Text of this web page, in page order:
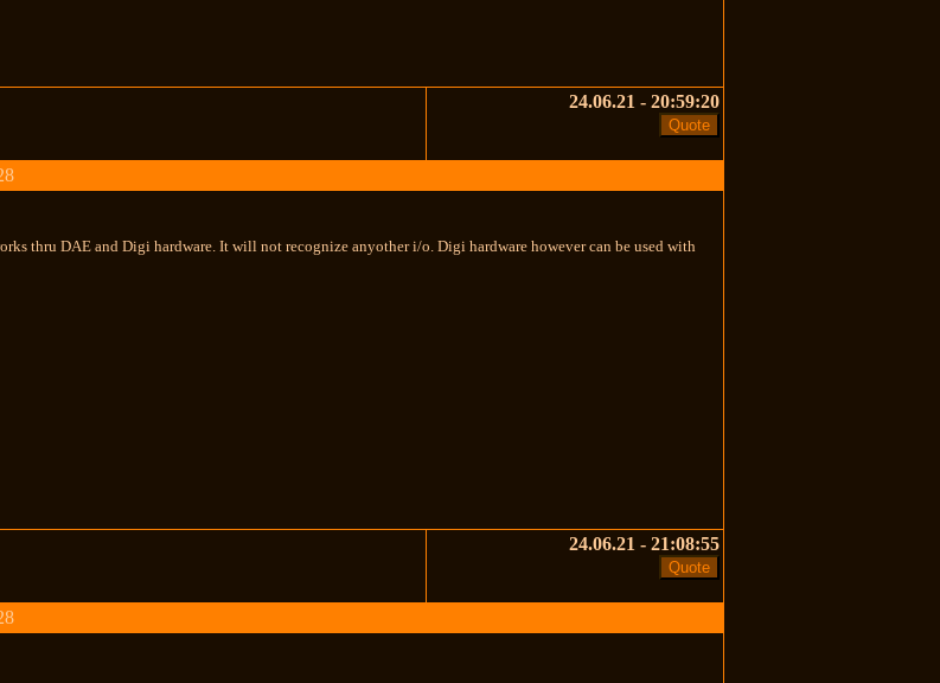
24.06.21 - 20:59:20
thru DAE and Digi hardware. It will not recognize anyother i/o. Digi hardware however can be used with
24.06.21 - 21:08:55